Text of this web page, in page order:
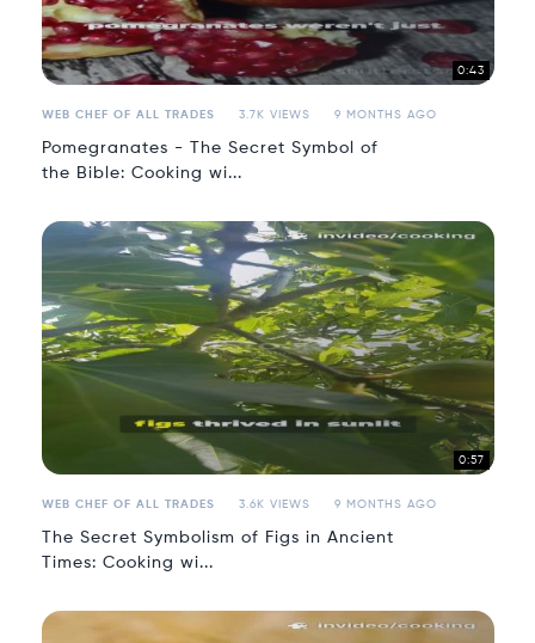
0:43
WEB CHEF OF ALL TRADES 3.7K VIEWS 9 MONTHS AGO
Pomegranates - The Secret Symbol of
the Bible: Cooking wi...
0:57
WEB CHEF OF ALL TRADES 3.6K VIEWS 9 MONTHS AGO
The Secret Symbolism of Figs in Ancient
Times: Cooking wi...